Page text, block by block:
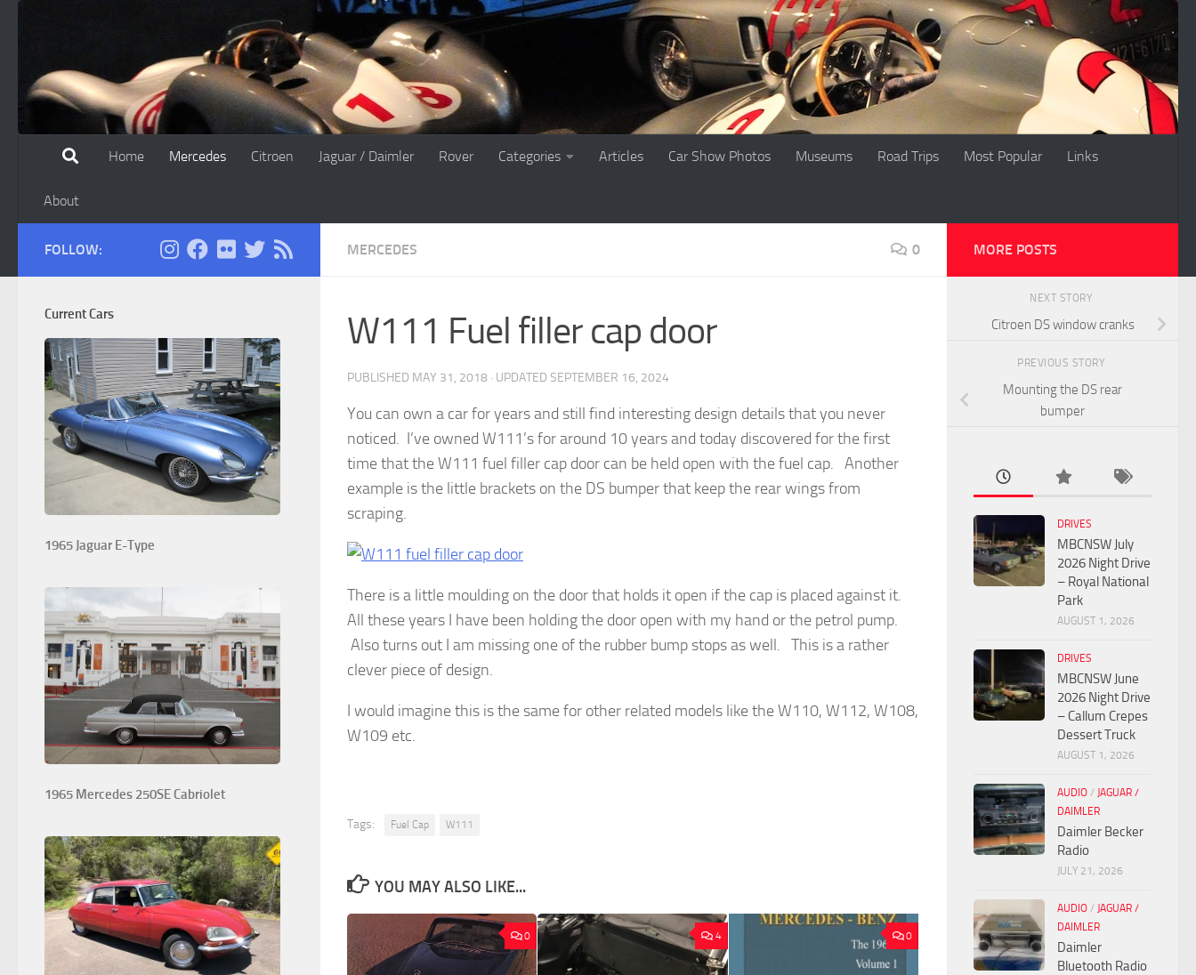
Home Mercedes Citroen Jaguar / Daimler Rover Categories Articles Car Show Photos Museums Road Trips Most Popular Links
About
MERCEDES 0
W111 Fuel filler cap door
PUBLISHED MAY 31, 2018 · UPDATED SEPTEMBER 16, 2024
You can own a car for years and still find interesting design details that you never
noticed. I’ve owned W111’s for around 10 years and today discovered for the first
time that the W111 fuel filler cap door can be held open with the fuel cap. Another
example is the little brackets on the DS bumper that keep the rear wings from
scraping.
There is a little moulding on the door that holds it open if the cap is placed against it.
All these years I have been holding the door open with my hand or the petrol pump.
Also turns out I am missing one of the rubber bump stops as well. This is a rather
clever piece of design.
I would imagine this is the same for other related models like the W110, W112, W108,
W109 etc.
Tags: Fuel Cap W111
YOU MAY ALSO LIKE...
0 4 0
FOLLOW:
Current Cars
1965 Jaguar E-Type
1965 Mercedes 250SE Cabriolet
MORE POSTS
NEXT STORY
Citroen DS window cranks
PREVIOUS STORY
Mounting the DS rear
bumper
DRIVES
MBCNSW July
2026 Night Drive
– Royal National
Park
AUGUST 1, 2026
DRIVES
MBCNSW June
2026 Night Drive
– Callum Crepes
Dessert Truck
AUGUST 1, 2026
AUDIO / JAGUAR /
DAIMLER
Daimler Becker
Radio
JULY 21, 2026
AUDIO / JAGUAR /
DAIMLER
Daimler
Bluetooth Radio